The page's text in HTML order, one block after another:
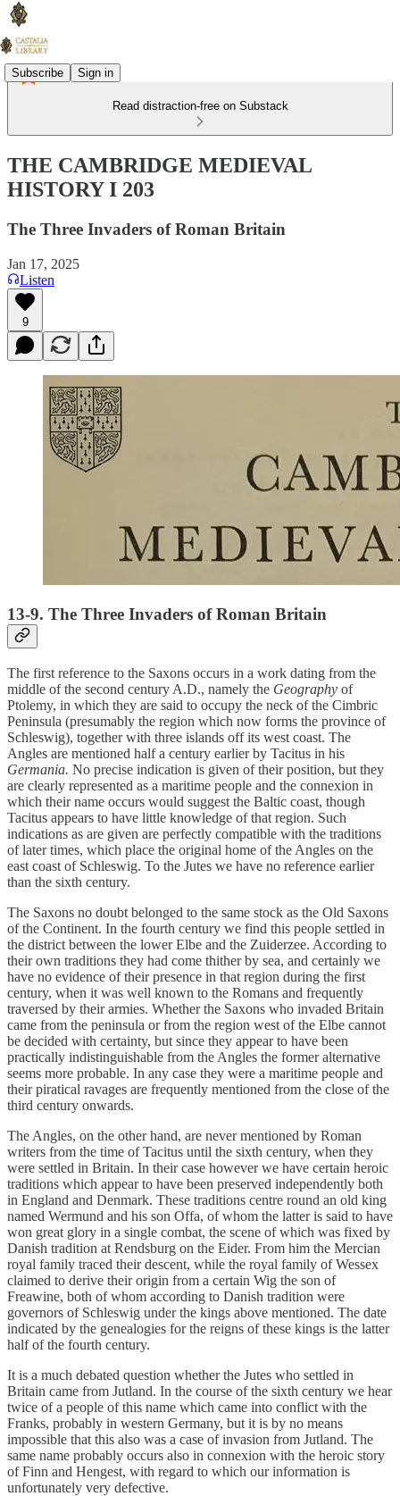
Subscribe Sign in
Read distraction-free on Substack
THE CAMBRIDGE MEDIEVAL
HISTORY I 203
The Three Invaders of Roman Britain
Jan 17, 2025
Listen
9
13-9. The Three Invaders of Roman Britain
The first reference to the Saxons occurs in a work dating from the
middle of the second century A.D., namely the Geography of
Ptolemy, in which they are said to occupy the neck of the Cimbric
Peninsula (presumably the region which now forms the province of
Schleswig), together with three islands off its west coast. The
Angles are mentioned half a century earlier by Tacitus in his
Germania. No precise indication is given of their position, but they
are clearly represented as a maritime people and the connexion in
which their name occurs would suggest the Baltic coast, though
Tacitus appears to have little knowledge of that region. Such
indications as are given are perfectly compatible with the traditions
of later times, which place the original home of the Angles on the
east coast of Schleswig. To the Jutes we have no reference earlier
than the sixth century.
The Saxons no doubt belonged to the same stock as the Old Saxons
of the Continent. In the fourth century we find this people settled in
the district between the lower Elbe and the Zuiderzee. According to
their own traditions they had come thither by sea, and certainly we
have no evidence of their presence in that region during the first
century, when it was well known to the Romans and frequently
traversed by their armies. Whether the Saxons who invaded Britain
came from the peninsula or from the region west of the Elbe cannot
be decided with certainty, but since they appear to have been
practically indistinguishable from the Angles the former alternative
seems more probable. In any case they were a maritime people and
their piratical ravages are frequently mentioned from the close of the
third century onwards.
The Angles, on the other hand, are never mentioned by Roman
writers from the time of Tacitus until the sixth century, when they
were settled in Britain. In their case however we have certain heroic
traditions which appear to have been preserved independently both
in England and Denmark. These traditions centre round an old king
named Wermund and his son Offa, of whom the latter is said to have
won great glory in a single combat, the scene of which was fixed by
Danish tradition at Rendsburg on the Eider. From him the Mercian
royal family traced their descent, while the royal family of Wessex
claimed to derive their origin from a certain Wig the son of
Freawine, both of whom according to Danish tradition were
governors of Schleswig under the kings above mentioned. The date
indicated by the genealogies for the reigns of these kings is the latter
half of the fourth century.
It is a much debated question whether the Jutes who settled in
Britain came from Jutland. In the course of the sixth century we hear
twice of a people of this name which came into conflict with the
Franks, probably in western Germany, but it is by no means
impossible that this also was a case of invasion from Jutland. The
same name probably occurs also in connexion with the heroic story
of Finn and Hengest, with regard to which our information is
unfortunately very defective.